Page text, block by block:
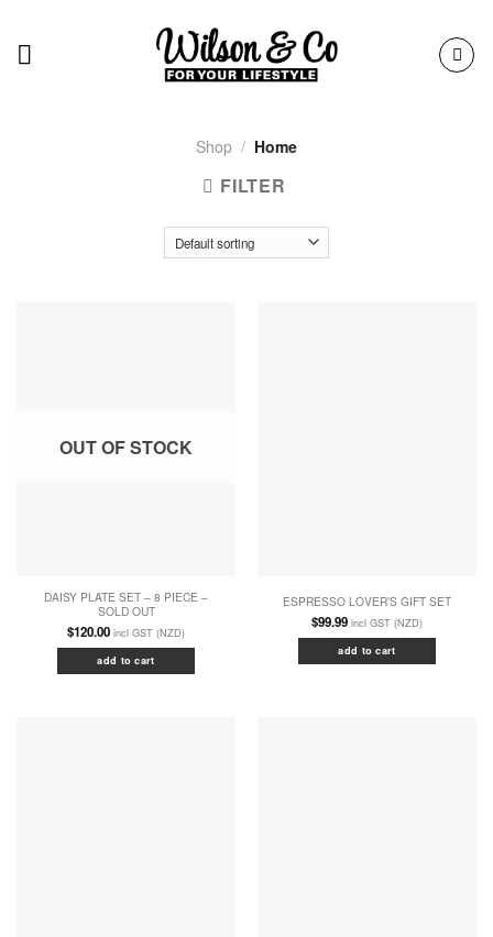
content
Shop / Home
FILTER
OUT OF STOCK
DAISY PLATE SET – 8 PIECE –
SOLD OUT
$120.00 incl GST (NZD)
add to cart
ESPRESSO LOVER’S GIFT SET
$99.99 incl GST (NZD)
add to cart